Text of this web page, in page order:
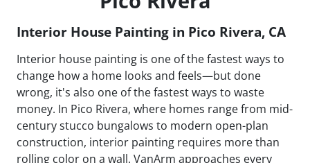
Interior House Painting in Pico Rivera, CA
Interior house painting is one of the fastest ways to
change how a home looks and feels—but done
wrong, it's also one of the fastest ways to waste
money. In Pico Rivera, where homes range from mid-
century stucco bungalows to modern open-plan
construction, interior painting requires more than
rolling color on a wall. VanArm approaches every